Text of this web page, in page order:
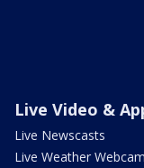
Live Video &
Live Newscasts
Live Weather